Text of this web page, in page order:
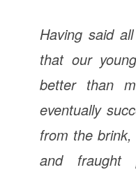
Having said
that our
better than
eventually
from the
and